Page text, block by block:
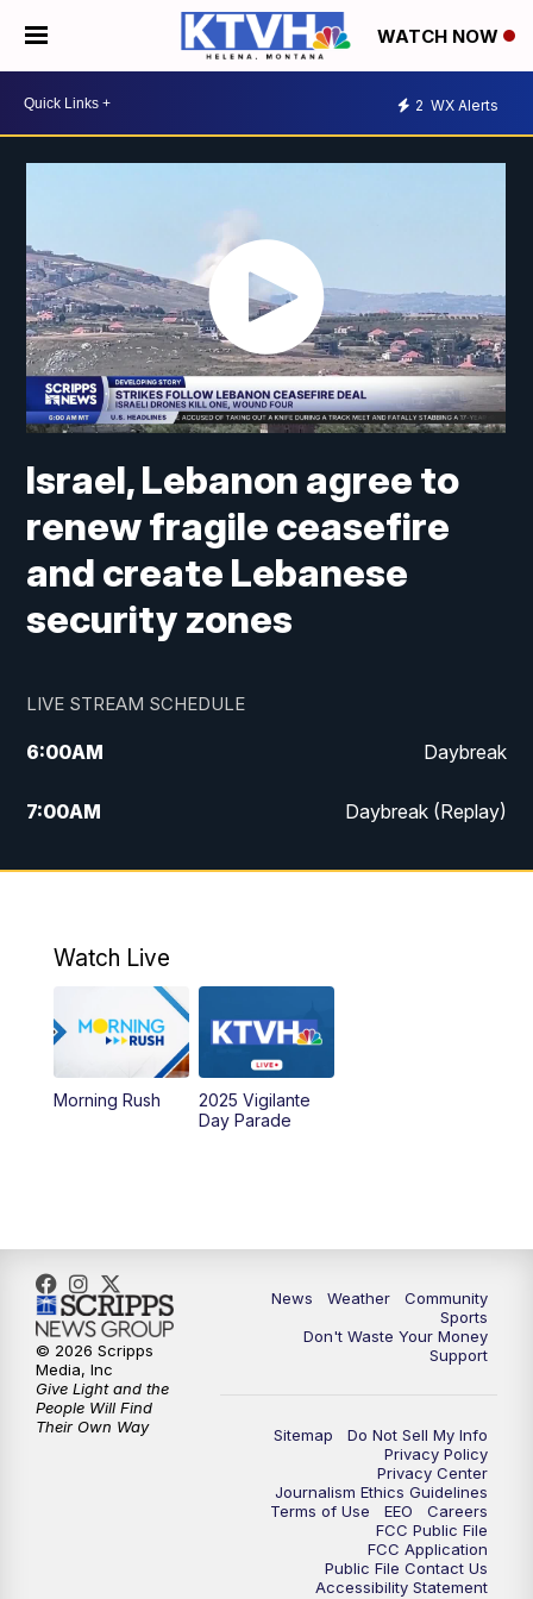
WATCH NOW
2 WX Alerts
Israel, Lebanon agree to
renew fragile ceasefire
and create Lebanese
security zones
LIVE STREAM SCHEDULE
6:00AM Daybreak
7:00AM Daybreak (Replay)
5:00PM MTN News at 5:00
6:30 MTN News at 6:00 (Replay)
10:00PM
Watch Live
Morning Rush
2025 Vigilante
Day Parade
News Weather
Community
Sports
Don't Waste Your Money
Support
Sitemap
Do Not Sell My Info
Privacy Policy
Privacy Center
Journalism Ethics Guidelines
Terms of Use
EEO
Careers
FCC Public File
FCC Application
Public File Contact Us
Accessibility Statement
© 2026 Scripps
Media, Inc
Give Light and the
People Will Find
Their Own Way